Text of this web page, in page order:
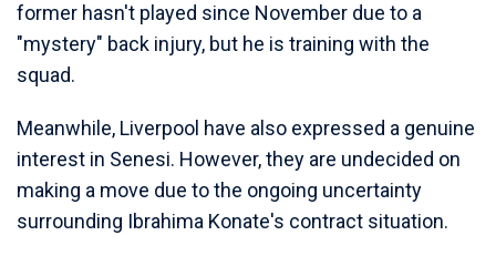
former hasn't played since November due to a
"mystery" back injury, but he is training with the
squad.
Meanwhile, Liverpool have also expressed a genuine
interest in Senesi. However, they are undecided on
making a move due to the ongoing uncertainty
surrounding Ibrahima Konate's contract situation.